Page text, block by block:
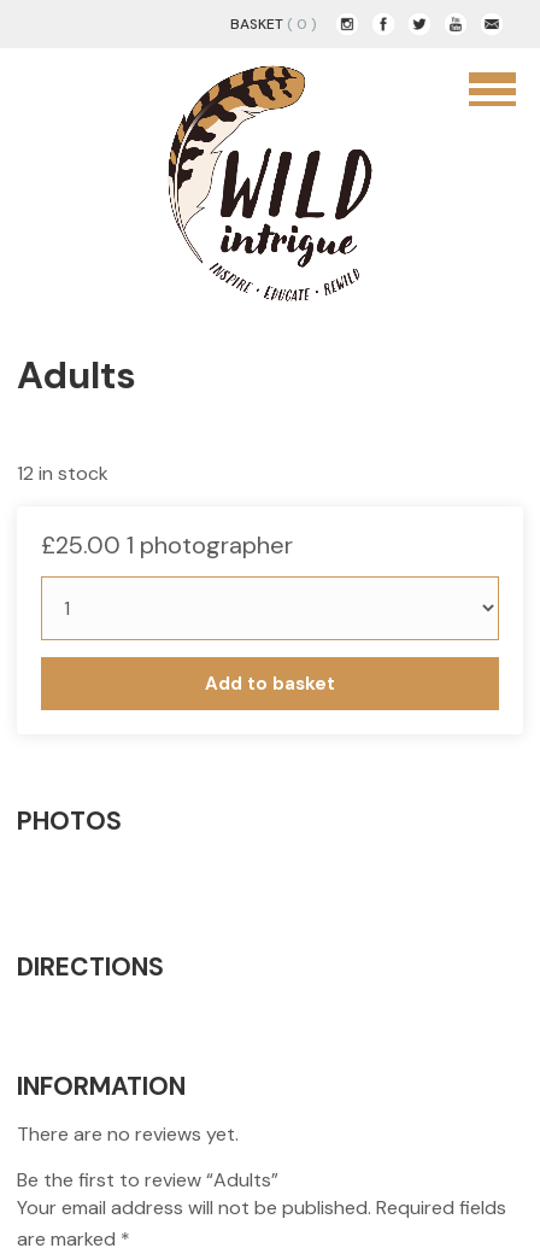
BASKET ( 0 )
Adults
12 in stock
£25.00 1 photographer
Add to basket
PHOTOS
DIRECTIONS
INFORMATION
There are no reviews yet.
Be the first to review “Adults”
Your email address will not be published. Required fields
are marked *